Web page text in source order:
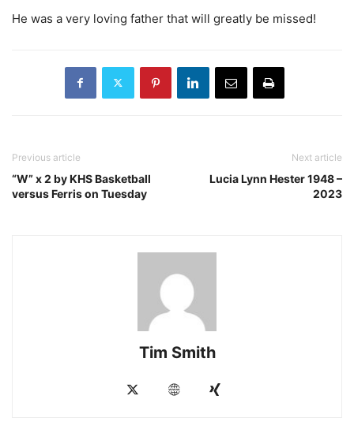
He was a very loving father that will greatly be missed!
Previous article
“W” x 2 by KHS Basketball
versus Ferris on Tuesday
Next article
Lucia Lynn Hester 1948 –
2023
Tim Smith